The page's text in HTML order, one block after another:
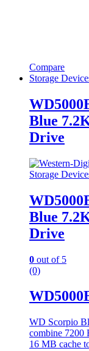
Compare
Storage
Blue
Drive
Storage
Blue
Drive
0 out of 5
(0)
WD Scorpio
combine 7200
16 MB cache